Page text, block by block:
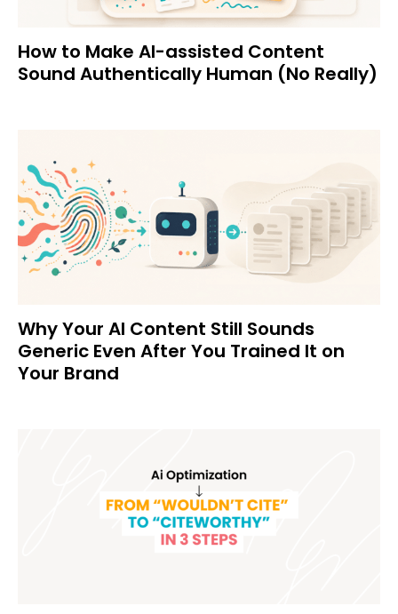
How to Make AI-assisted Content
Sound Authentically Human (No Really)
Why Your AI Content Still Sounds
Generic Even After You Trained It on
Your Brand